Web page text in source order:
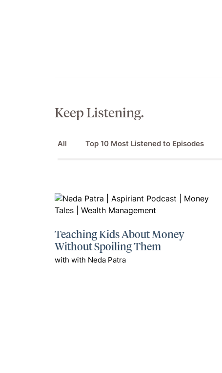
Keep Listening.
All Top 10 Most Listened to Episodes
Teaching Kids About Money
Without Spoiling Them
with with Neda Patra